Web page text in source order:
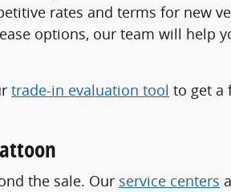
rates and terms for new
options, our team will help
trade-in evaluation tool to get a
the sale. Our service centers